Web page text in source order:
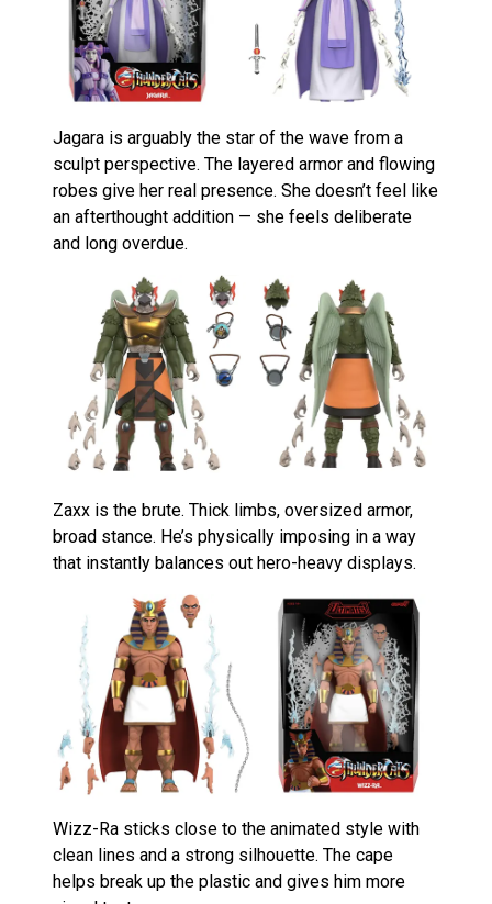
Jagara is arguably the star of the wave from a
sculpt perspective. The layered armor and flowing
robes give her real presence. She doesn’t feel like
an afterthought addition — she feels deliberate
and long overdue.
Zaxx is the brute. Thick limbs, oversized armor,
broad stance. He’s physically imposing in a way
that instantly balances out hero-heavy displays.
Wizz-Ra sticks close to the animated style with
clean lines and a strong silhouette. The cape
helps break up the plastic and gives him more